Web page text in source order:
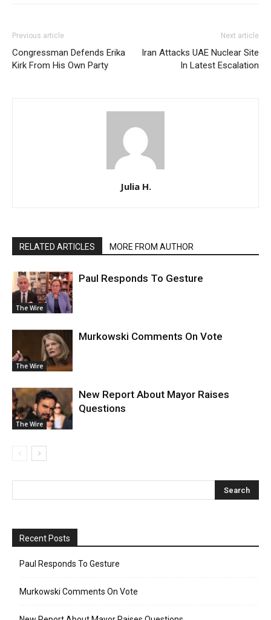
Previous article
Congressman Defends Erika
Kirk From His Own Party
Next article
Iran Attacks UAE Nuclear Site
In Latest Escalation
Julia H.
RELATED ARTICLES MORE FROM AUTHOR
The Wire
Paul Responds To Gesture
The Wire
Murkowski Comments On Vote
The Wire
New Report About Mayor Raises
Questions
Recent Posts
Paul Responds To Gesture
Murkowski Comments On Vote